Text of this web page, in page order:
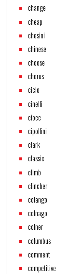
change
cheap
chesini
chinese
choose
chorus
ciclo
cinelli
ciocc
cipollini
clark
classic
climb
clincher
colango
colnago
colner
columbus
comment
competitive